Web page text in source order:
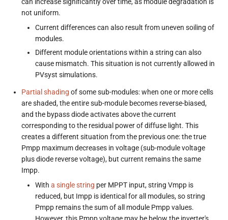
not uniform.
Current differences can also result from uneven soiling of
modules.
Different module orientations within a string can also
cause mismatch. This situation is not currently allowed in
PVsyst simulations.
Partial shading of some sub-modules: when one or more cells
are shaded, the entire sub-module becomes reverse-biased,
and the bypass diode activates above the current
corresponding to the residual power of diffuse light. This
creates a different situation from the previous one: the true
Pmpp maximum decreases in voltage (sub-module voltage
plus diode reverse voltage), but current remains the same
Impp.
With a single string per MPPT input, string Vmpp is
reduced, but Impp is identical for all modules, so string
Pmpp remains the sum of all module Pmpp values.